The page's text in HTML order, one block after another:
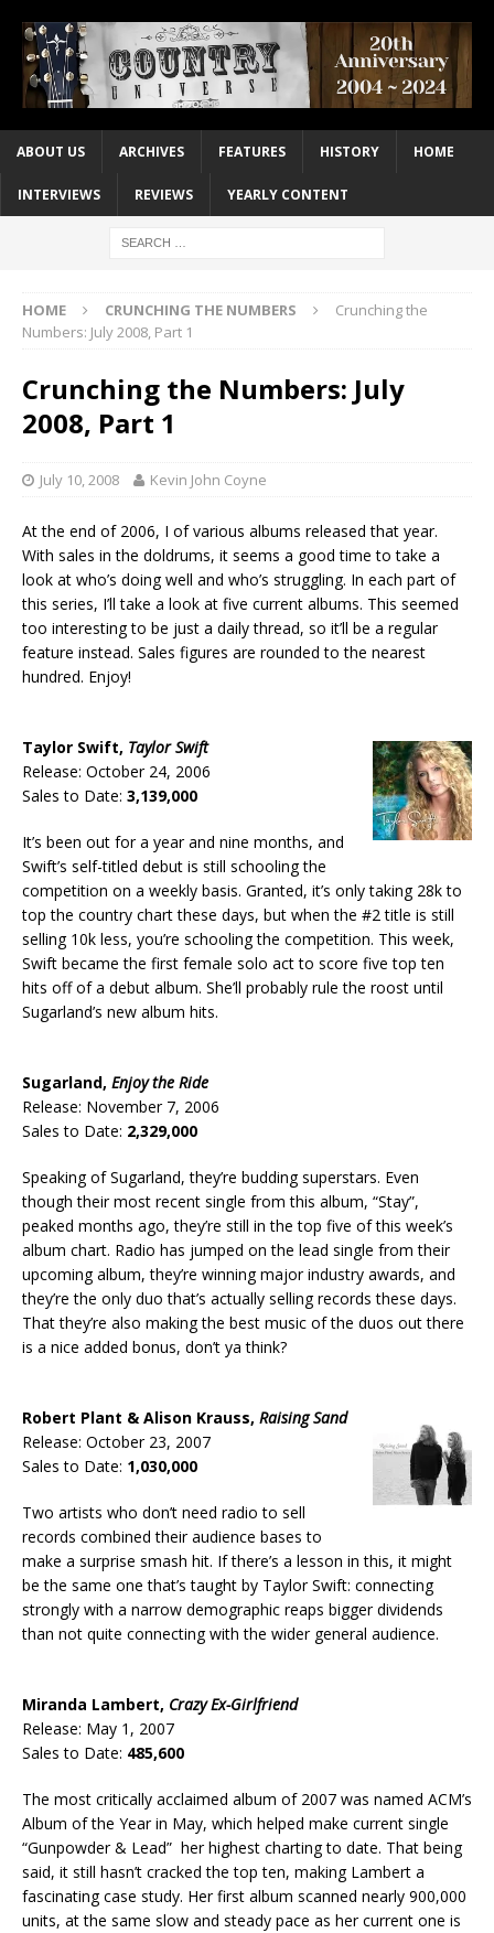
ABOUT US ARCHIVES FEATURES HISTORY HOME
INTERVIEWS REVIEWS YEARLY CONTENT
HOME CRUNCHING THE NUMBERS
Crunching the
Numbers: July 2008, Part 1
Crunching the Numbers: July
2008, Part 1
July 10, 2008 Kevin John Coyne
At the end of 2006, I of various albums released that year.
With sales in the doldrums, it seems a good time to take a
look at who’s doing well and who’s struggling. In each part of
this series, I’ll take a look at five current albums. This seemed
too interesting to be just a daily thread, so it’ll be a regular
feature instead. Sales figures are rounded to the nearest
hundred. Enjoy!
Taylor Swift, Taylor Swift
Release: October 24, 2006
Sales to Date: 3,139,000
It’s been out for a year and nine months, and
Swift’s self-titled debut is still schooling the
competition on a weekly basis. Granted, it’s only taking 28k to
top the country chart these days, but when the #2 title is still
selling 10k less, you’re schooling the competition. This week,
Swift became the first female solo act to score five top ten
hits off of a debut album. She’ll probably rule the roost until
Sugarland’s new album hits.
Sugarland, Enjoy the Ride
Release: November 7, 2006
Sales to Date: 2,329,000
Speaking of Sugarland, they’re budding superstars. Even
though their most recent single from this album, “Stay”,
peaked months ago, they’re still in the top five of this week’s
album chart. Radio has jumped on the lead single from their
upcoming album, they’re winning major industry awards, and
they’re the only duo that’s actually selling records these days.
That they’re also making the best music of the duos out there
is a nice added bonus, don’t ya think?
Robert Plant & Alison Krauss, Raising Sand
Release: October 23, 2007
Sales to Date: 1,030,000
Two artists who don’t need radio to sell
records combined their audience bases to
make a surprise smash hit. If there’s a lesson in this, it might
be the same one that’s taught by Taylor Swift: connecting
strongly with a narrow demographic reaps bigger dividends
than not quite connecting with the wider general audience.
Miranda Lambert, Crazy Ex-Girlfriend
Release: May 1, 2007
Sales to Date: 485,600
The most critically acclaimed album of 2007 was named ACM’s
Album of the Year in May, which helped make current single
“Gunpowder & Lead” her highest charting to date. That being
said, it still hasn’t cracked the top ten, making Lambert a
fascinating case study. Her first album scanned nearly 900,000
units, at the same slow and steady pace as her current one is